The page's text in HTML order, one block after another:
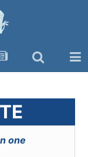
one